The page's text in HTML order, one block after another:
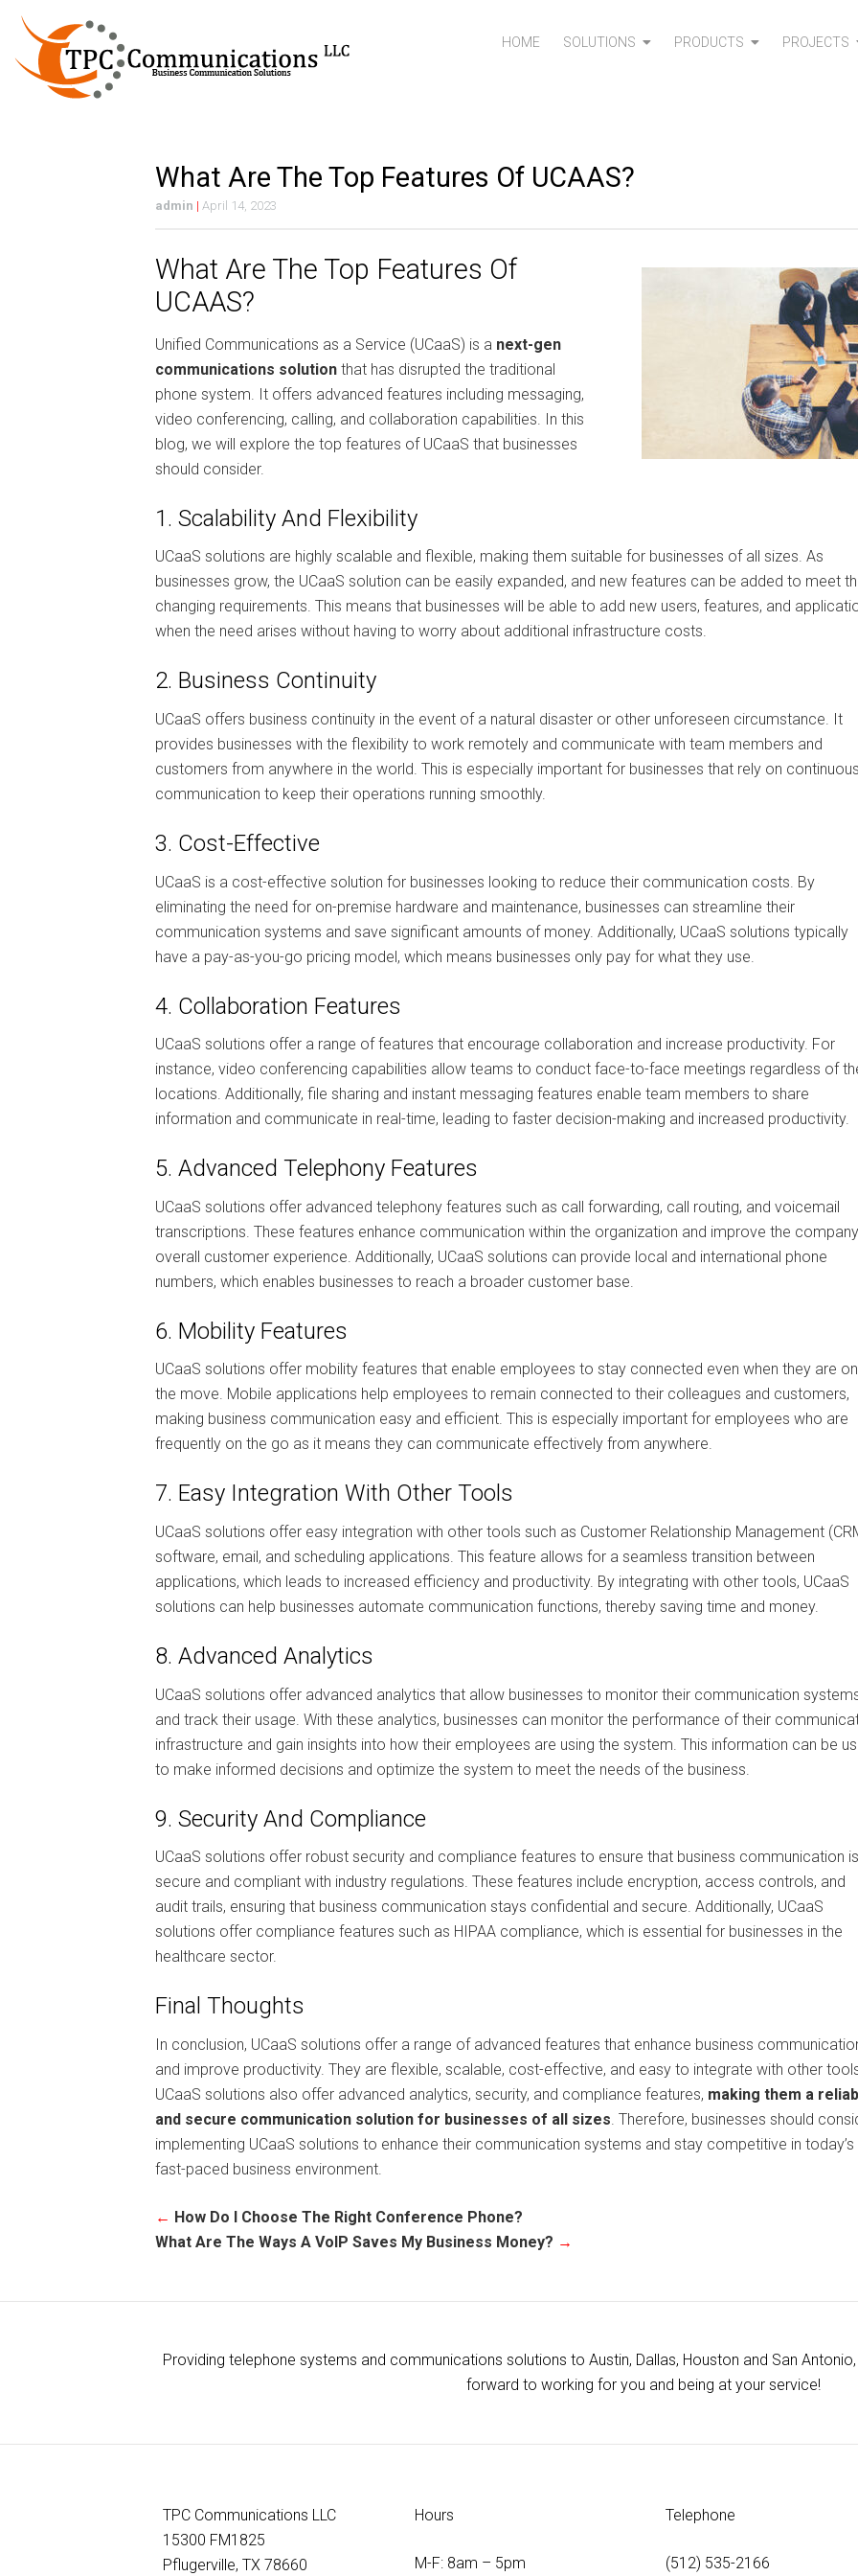
HOME SOLUTIONS PRODUCTS PROJECTS
What Are The Top Features Of UCAAS?
admin | April 14, 2023
What Are The Top Features Of
UCAAS?
Unified Communications as a Service (UCaaS) is a next-gen
communications solution that has disrupted the traditional
phone system. It offers advanced features including messaging,
video conferencing, calling, and collaboration capabilities. In this
blog, we will explore the top features of UCaaS that businesses
should consider.
1. Scalability And Flexibility
UCaaS solutions are highly scalable and flexible, making them suitable for businesses of all sizes. As
businesses grow, the UCaaS solution can be easily expanded, and new features can be added to meet
changing requirements. This means that businesses will be able to add new users, features, and
when the need arises without having to worry about additional infrastructure costs.
2. Business Continuity
UCaaS offers business continuity in the event of a natural disaster or other unforeseen circumstance. It
provides businesses with the flexibility to work remotely and communicate with team members and
customers from anywhere in the world. This is especially important for businesses that rely on
communication to keep their operations running smoothly.
3. Cost-Effective
UCaaS is a cost-effective solution for businesses looking to reduce their communication costs. By
eliminating the need for on-premise hardware and maintenance, businesses can streamline their
communication systems and save significant amounts of money. Additionally, UCaaS solutions typically
have a pay-as-you-go pricing model, which means businesses only pay for what they use.
4. Collaboration Features
UCaaS solutions offer a range of features that encourage collaboration and increase productivity. For
instance, video conferencing capabilities allow teams to conduct face-to-face meetings regardless of
locations. Additionally, file sharing and instant messaging features enable team members to share
information and communicate in real-time, leading to faster decision-making and increased productivity.
5. Advanced Telephony Features
UCaaS solutions offer advanced telephony features such as call forwarding, call routing, and voicemail
transcriptions. These features enhance communication within the organization and improve the
overall customer experience. Additionally, UCaaS solutions can provide local and international phone
numbers, which enables businesses to reach a broader customer base.
6. Mobility Features
UCaaS solutions offer mobility features that enable employees to stay connected even when they are on
the move. Mobile applications help employees to remain connected to their colleagues and customers,
making business communication easy and efficient. This is especially important for employees who are
frequently on the go as it means they can communicate effectively from anywhere.
7. Easy Integration With Other Tools
UCaaS solutions offer easy integration with other tools such as Customer Relationship Management
software, email, and scheduling applications. This feature allows for a seamless transition between
applications, which leads to increased efficiency and productivity. By integrating with other tools, UCaaS
solutions can help businesses automate communication functions, thereby saving time and money.
8. Advanced Analytics
UCaaS solutions offer advanced analytics that allow businesses to monitor their communication
and track their usage. With these analytics, businesses can monitor the performance of their
infrastructure and gain insights into how their employees are using the system. This information can be
to make informed decisions and optimize the system to meet the needs of the business.
9. Security And Compliance
UCaaS solutions offer robust security and compliance features to ensure that business communication is
secure and compliant with industry regulations. These features include encryption, access controls, and
audit trails, ensuring that business communication stays confidential and secure. Additionally, UCaaS
solutions offer compliance features such as HIPAA compliance, which is essential for businesses in the
healthcare sector.
Final Thoughts
In conclusion, UCaaS solutions offer a range of advanced features that enhance business
and improve productivity. They are flexible, scalable, cost-effective, and easy to integrate with other
UCaaS solutions also offer advanced analytics, security, and compliance features, making them a
and secure communication solution for businesses of all sizes . Therefore, businesses should
implementing UCaaS solutions to enhance their communication systems and stay competitive in today’s
fast-paced business environment.
← How Do I Choose The Right Conference Phone?
What Are The Ways A VoIP Saves My Business Money? →
Providing telephone systems and communications solutions to Austin, Dallas, Houston and San
forward to working for you and being at your service!
TPC Communications LLC
15300 FM1825
Pflugerville, TX 78660
Hours
M-F: 8am – 5pm
Telephone
(512) 535-2166